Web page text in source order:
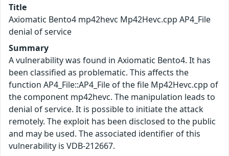
Title
Axiomatic Bento4 mp42hevc Mp42Hevc.cpp AP4_File
denial of service
Summary
A vulnerability was found in Axiomatic Bento4. It has
been classified as problematic. This affects the
function AP4_File::AP4_File of the file Mp42Hevc.cpp of
the component mp42hevc. The manipulation leads to
denial of service. It is possible to initiate the attack
remotely. The exploit has been disclosed to the public
and may be used. The associated identifier of this
vulnerability is VDB-212667.